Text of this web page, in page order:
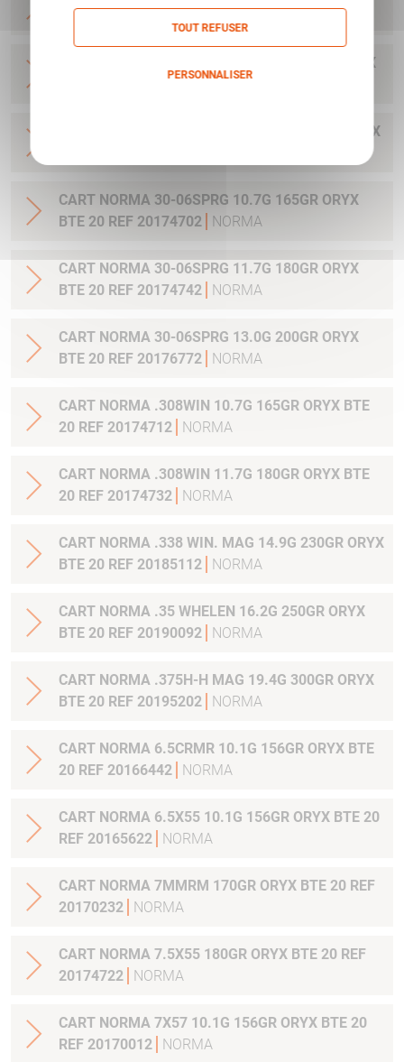
20 REF 20169322
CART NORMA .300WIN MAG 11.7G 180GR ORYX
BTE 20 REF 20174762 NORMA
CART NORMA .300WIN. MAG 13.0G 200GR ORYX
CART NORMA 30-06SPRG 10.7G 165GR ORYX
BTE 20 REF 20174702
NORMA
CART NORMA 30-06SPRG 11.7G 180GR ORYX
BTE 20 REF 20174742
NORMA
CART NORMA 30-06SPRG 13.0G 200GR ORYX
BTE 20 REF 20176772
NORMA
CART NORMA .308WIN 10.7G 165GR ORYX BTE
20 REF 20174712
NORMA
CART NORMA .308WIN 11.7G 180GR ORYX BTE
20 REF 20174732
NORMA
CART NORMA .338 WIN. MAG 14.9G 230GR ORYX
BTE 20 REF 20185112
NORMA
CART NORMA .35 WHELEN 16.2G 250GR ORYX
BTE 20 REF 20190092
NORMA
CART NORMA .375H-H MAG 19.4G 300GR ORYX
BTE 20 REF 20195202
NORMA
CART NORMA 6.5CRMR 10.1G 156GR ORYX BTE
20 REF 20166442
NORMA
CART NORMA 6.5X55 10.1G 156GR ORYX BTE 20
REF 20165622
NORMA
CART NORMA 7MMRM 170GR ORYX BTE 20 REF
20170232
NORMA
CART NORMA 7.5X55 180GR ORYX BTE 20 REF
20174722
NORMA
CART NORMA 7X57 10.1G 156GR ORYX BTE 20
REF 20170012
NORMA
TOUT REFUSER
PERSONNALISER